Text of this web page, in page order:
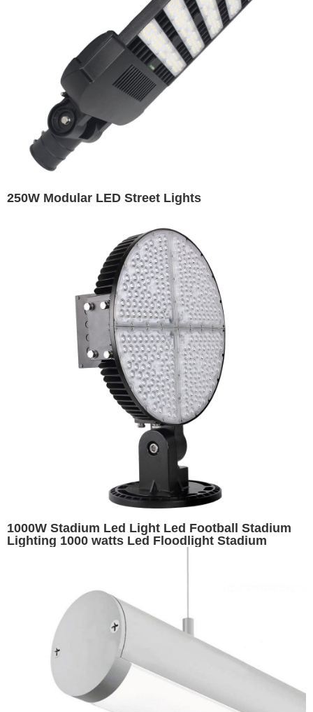
250W Modular LED Street Lights
1000W Stadium Led Light Led Football Stadium
Lighting 1000 watts Led Floodlight Stadium